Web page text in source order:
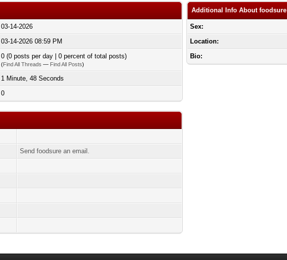
03-14-2026
03-14-2026 08:59 PM
0 (0 posts per day | 0 percent of total posts)
(Find All Threads — Find All Posts)
1 Minute, 48 Seconds
0
Send foodsure an email.
Additional Info About foodsure
Sex:
Location:
Bio: